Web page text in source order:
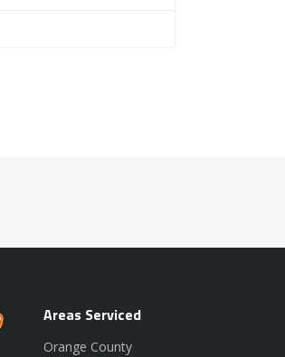
Areas Serviced
Orange County